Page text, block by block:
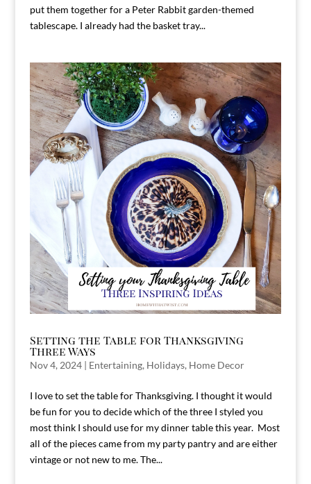
put them together for a Peter Rabbit garden-themed
tablescape. I already had the basket tray...
Setting the Table for Thanksgiving
Three Ways
Nov 4, 2024| Entertaining, Holidays, Home Decor
I love to set the table for Thanksgiving. I thought it would
be fun for you to decide which of the three I styled you
most think I should use for my dinner table this year. Most
all of the pieces came from my party pantry and are either
vintage or not new to me. The...